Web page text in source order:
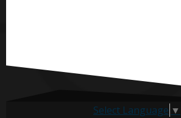
Select Language ▼